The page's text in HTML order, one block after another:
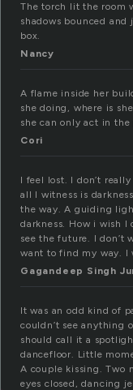
The torch lit the room
shadows bounced
box.
Nancy
A flame inside her
she doing, where is
she can only act in
Cori
I feel lost. I don’t
all I witness is
the way. A guiding
darkness. How i wish I
see the future. I don’t
want to find my way. I
Gagandeep Singh
It was an odd kind of
couldn’t see anything
should call it a
dancefloor. Little
A couple kissing. Two
eyes closed, dancing